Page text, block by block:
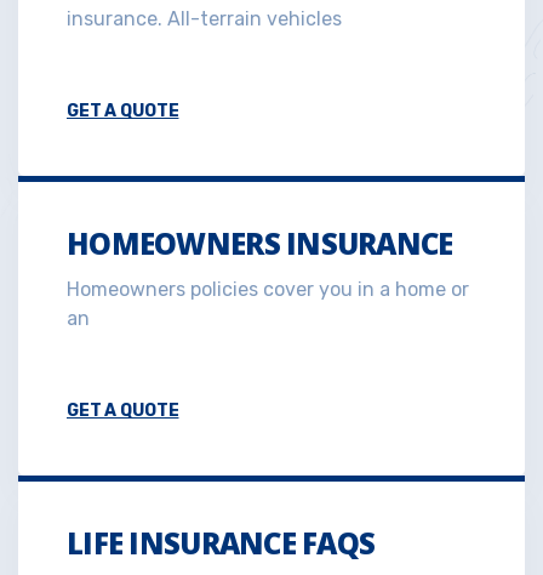
insurance. All-terrain vehicles
GET A QUOTE
HOMEOWNERS INSURANCE
Homeowners policies cover you in a home or
an
GET A QUOTE
LIFE INSURANCE FAQS